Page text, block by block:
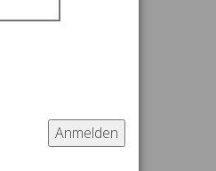
Anmelden